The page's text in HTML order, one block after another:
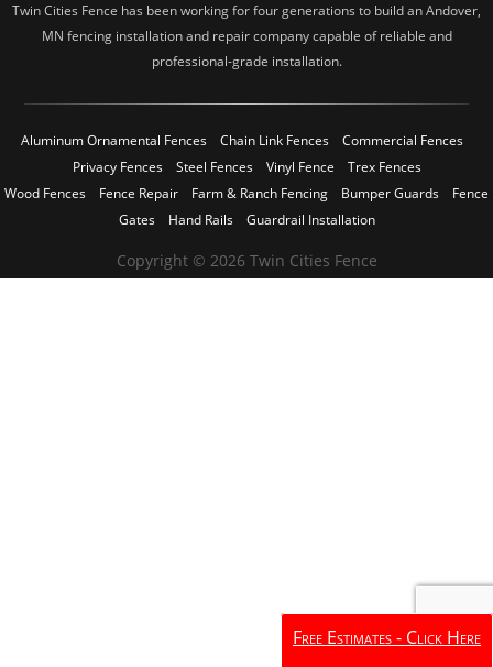
Twin Cities Fence has been working for four generations to build an Andover,
MN fencing installation and repair company capable of reliable and
professional-grade installation.
Aluminum Ornamental Fences Chain Link Fences
Commercial Fences
Privacy Fences
Steel Fences Vinyl Fence
Trex Fences
Wood Fences
Fence Repair Farm & Ranch Fencing Bumper Guards
Fence
Gates
Hand Rails Guardrail Installation
Copyright © 2026 Twin Cities Fence
Free Estimates - Click Here